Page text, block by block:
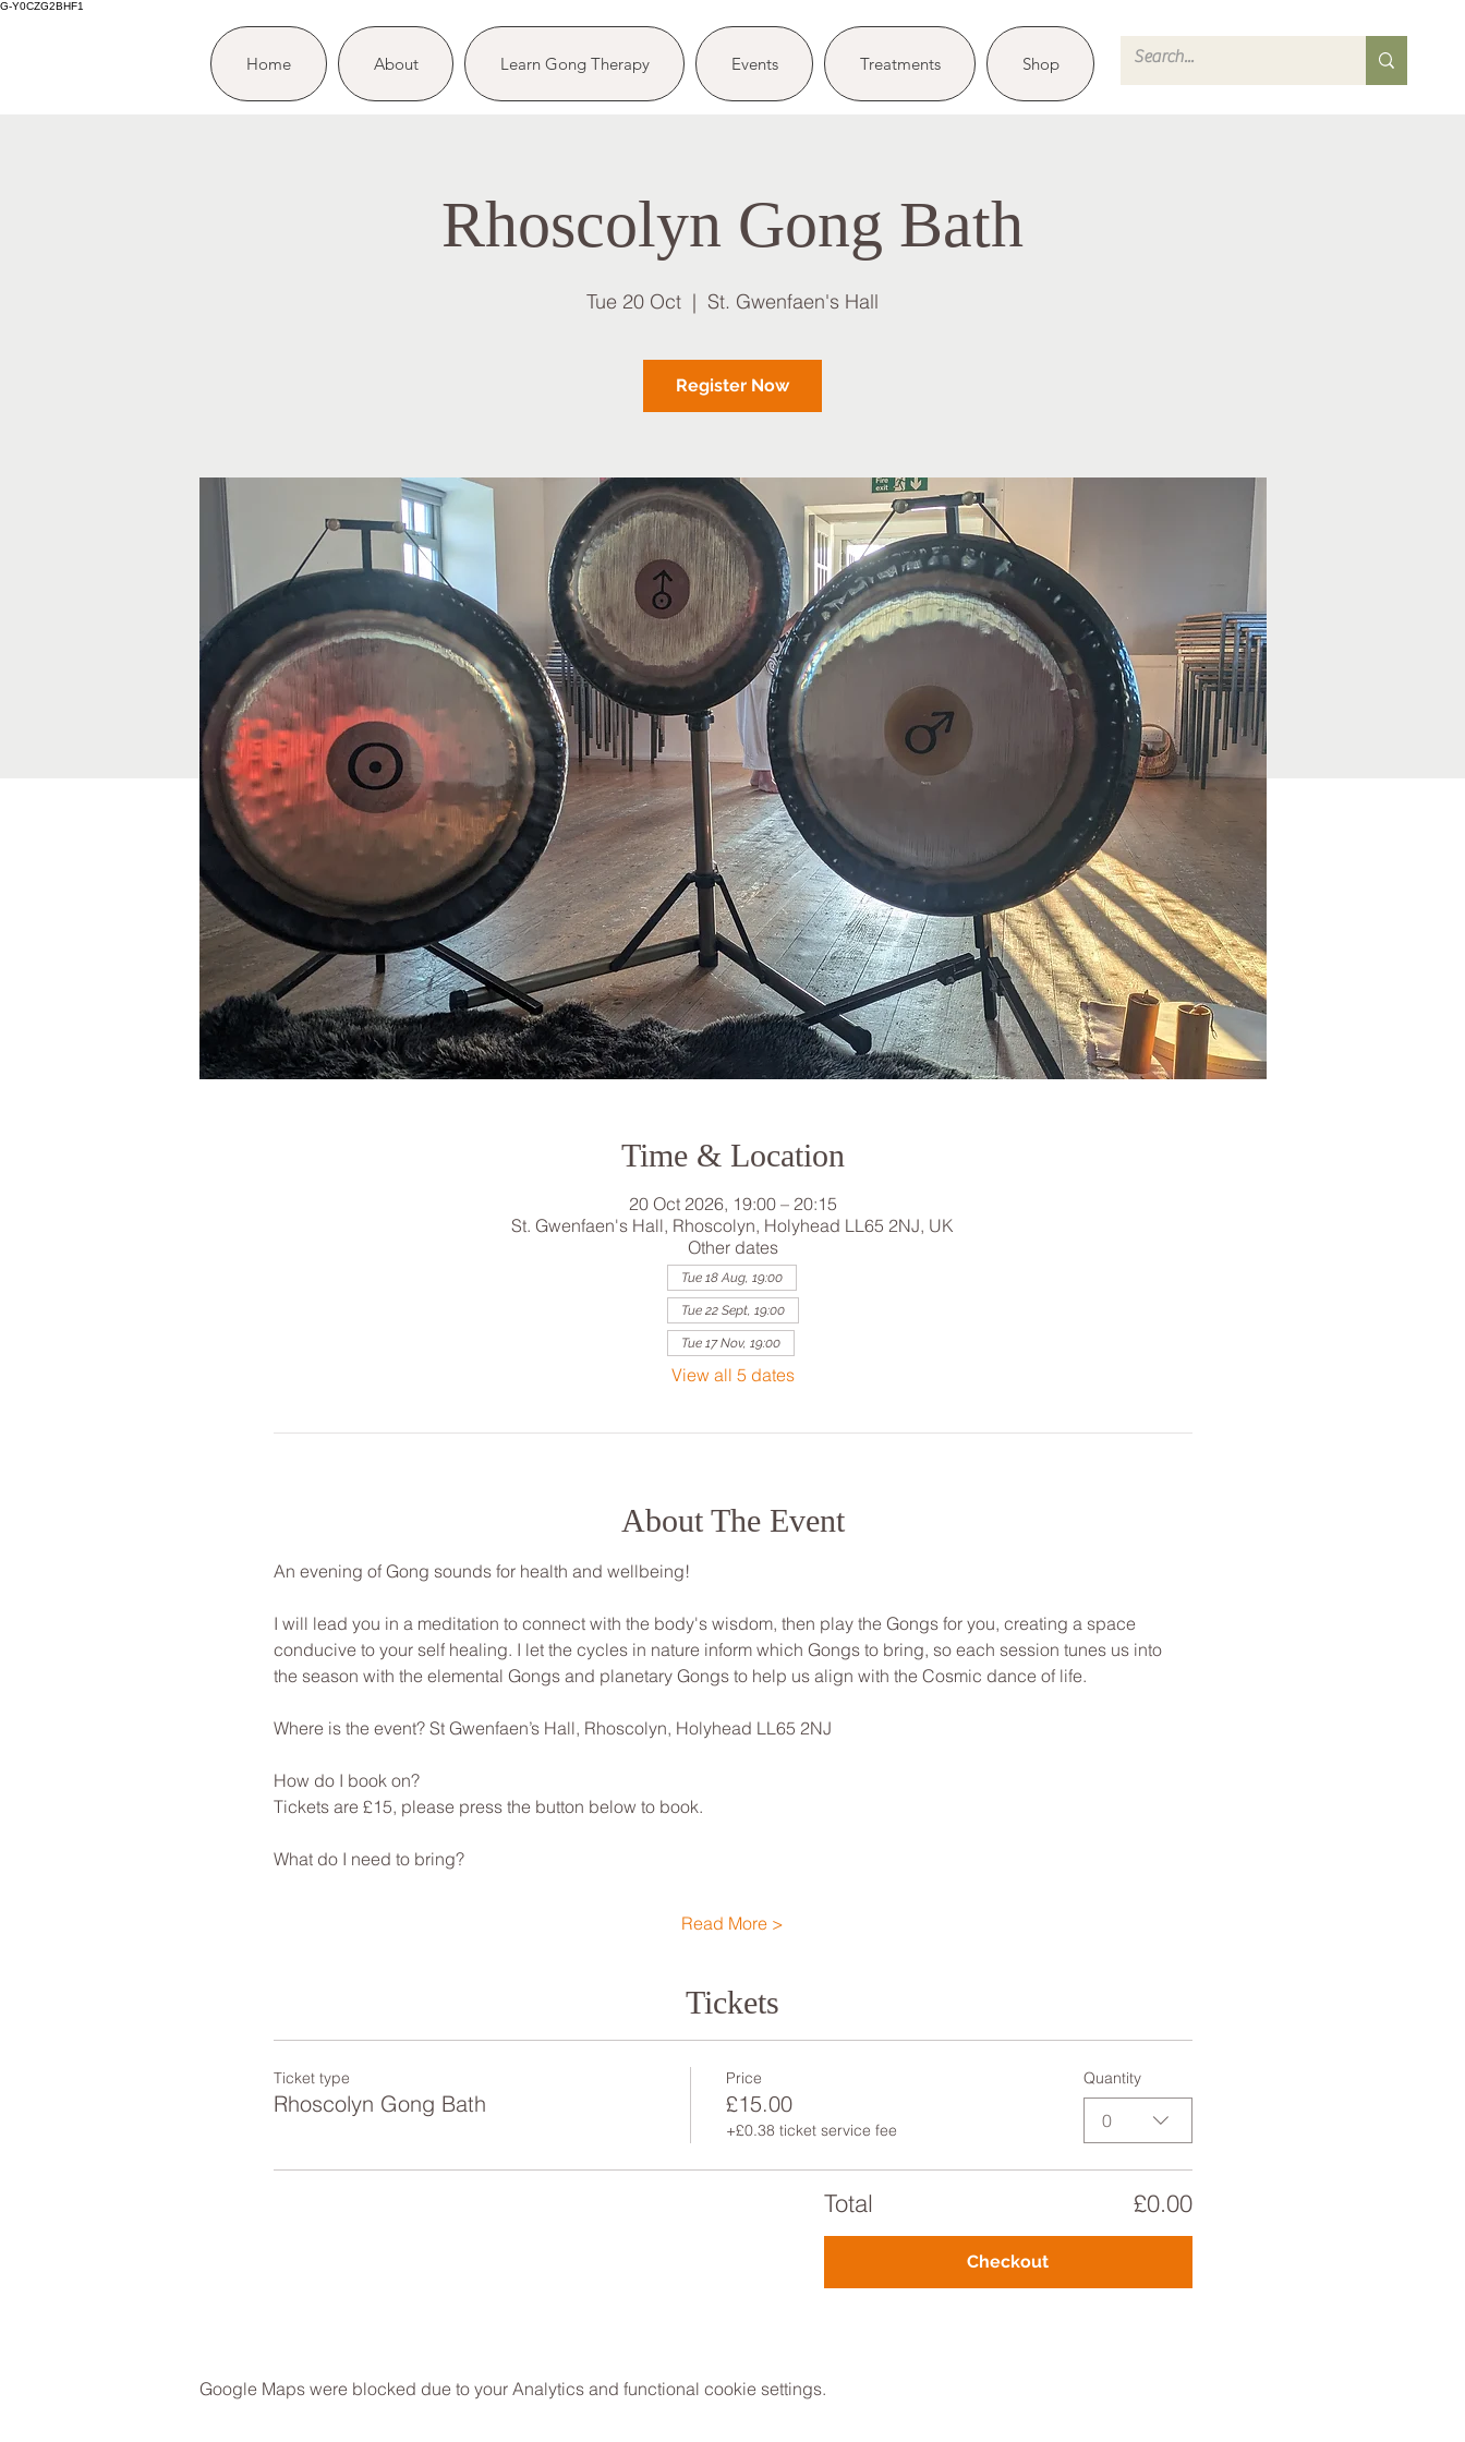
G-Y0CZG2BHF1
Home About Learn Gong Therapy Events Treatments Shop
Rhoscolyn Gong Bath
Tue 20 Oct
  |
St. Gwenfaen's Hall
Register Now
Time & Location
20 Oct 2026, 19:00 – 20:15
St. Gwenfaen's Hall, Rhoscolyn, Holyhead LL65 2NJ, UK
Other dates
Tue 18 Aug, 19:00
Tue 22 Sept, 19:00
Tue 17 Nov, 19:00
View all 5 dates
About The Event
An evening of Gong sounds for health and wellbeing!
I will lead you in a meditation to connect with the body's wisdom, then play the Gongs for you, creating a space
conducive to your self healing. I let the cycles in nature inform which Gongs to bring, so each session tunes us into
the season with the elemental Gongs and planetary Gongs to help us align with the Cosmic dance of life.
Where is the event? St Gwenfaen’s Hall, Rhoscolyn, Holyhead LL65 2NJ
How do I book on?
Tickets are £15, please press the button below to book.
What do I need to bring?
Read More >
Tickets
Ticket type
Rhoscolyn Gong Bath
Price
£15.00
+£0.38 ticket service fee
Quantity
0
Total £0.00
Checkout
Google Maps were blocked due to your Analytics and functional cookie settings.